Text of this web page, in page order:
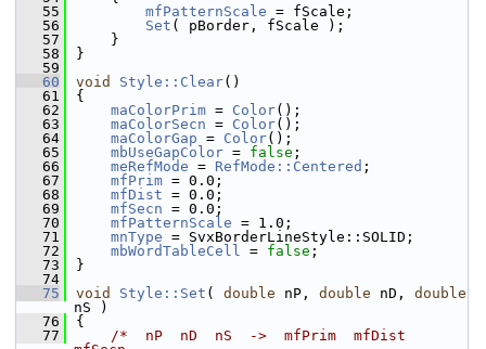
   55
mfPatternScale = fScale;
   56
Set ( pBorder, fScale );
   57
    }
   58
}
   59
   60
void Style::Clear()
   61
{
   62
maColorPrim = Color();
   63
maColorSecn = Color();
   64
maColorGap = Color();
   65
mbUseGapColor = false ;
   66
meRefMode = RefMode::Centered ;
   67
mfPrim = 0.0;
   68
mfDist = 0.0;
   69
mfSecn = 0.0;
   70
mfPatternScale = 1.0;
   71
mnType = SvxBorderLineStyle::SOLID;
   72
mbWordTableCell = false ;
   73
}
   74
   75
void Style::Set ( double nP, double nD, double
nS )
   76
{
   77
/*  nP  nD  nS  ->  mfPrim  mfDist